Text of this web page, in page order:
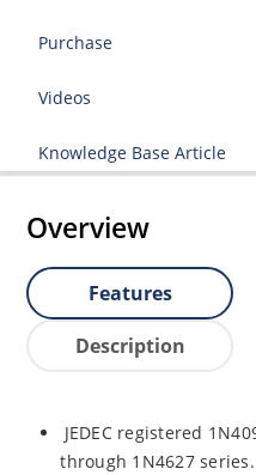
Purchase
Videos
Knowledge Base Article
Overview
Features
Description
JEDEC registered
through 1N4627 series.